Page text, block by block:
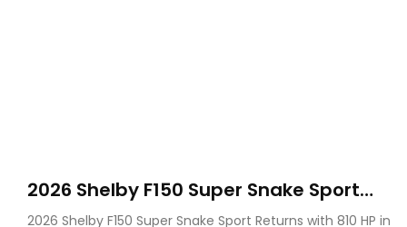
2026 Shelby F150 Super Snake Sport
Debuts with 810 HP, Two Door Design
2026 Shelby F150 Super Snake Sport Returns with 810 HP in